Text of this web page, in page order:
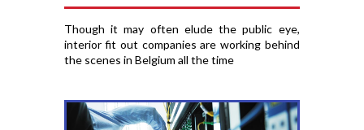
Though it may often elude the public eye,
interior fit out companies are working behind
the scenes in Belgium all the time